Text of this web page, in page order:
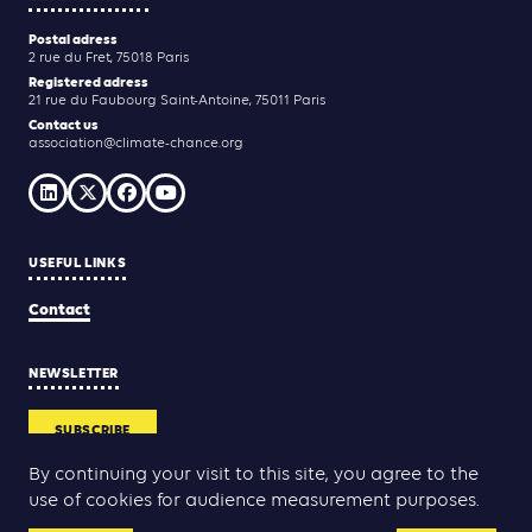
Postal adress
2 rue du Fret, 75018 Paris
Registered adress
21 rue du Faubourg Saint-Antoine, 75011 Paris
Contact us
association@climate-chance.org
USEFUL LINKS
Contact
NEWSLETTER
SUBSCRIBE
By continuing your visit to this site, you agree to the
use of cookies for audience measurement purposes.